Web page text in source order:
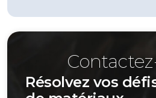
Résolvez vos